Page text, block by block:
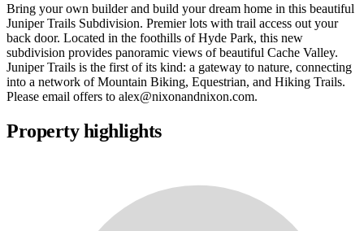
Bring your own builder and build your dream home in this beautiful
Juniper Trails Subdivision. Premier lots with trail access out your
back door. Located in the foothills of Hyde Park, this new
subdivision provides panoramic views of beautiful Cache Valley.
Juniper Trails is the first of its kind: a gateway to nature, connecting
into a network of Mountain Biking, Equestrian, and Hiking Trails.
Please email offers to alex@nixonandnixon.com.
Property highlights